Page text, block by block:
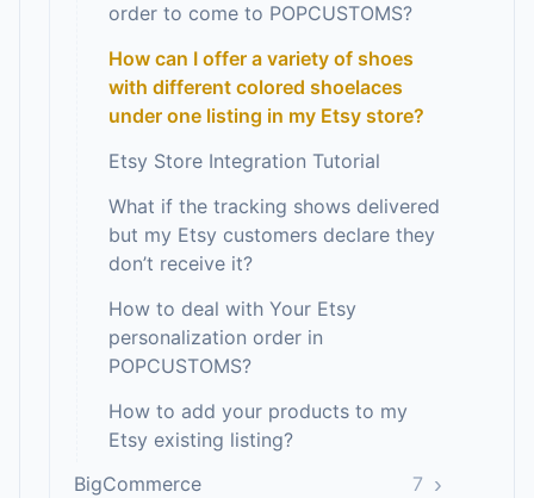
order to come to POPCUSTOMS?
How can I offer a variety of shoes
with different colored shoelaces
under one listing in my Etsy store?
Etsy Store Integration Tutorial
What if the tracking shows delivered
but my Etsy customers declare they
don’t receive it?
How to deal with Your Etsy
personalization order in
POPCUSTOMS?
How to add your products to my
Etsy existing listing?
BigCommerce
7 ›